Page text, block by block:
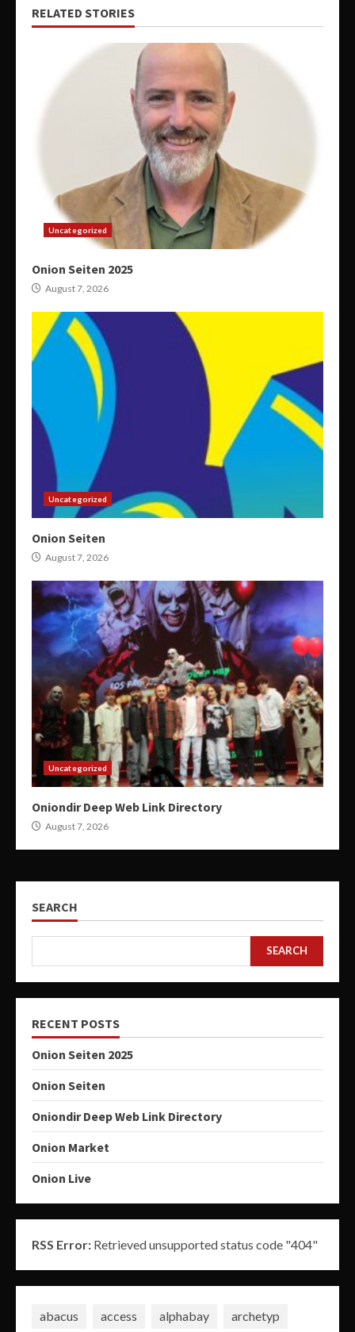
RELATED STORIES
Uncategorized
Onion Seiten 2025
August 7, 2026
Uncategorized
Onion Seiten
August 7, 2026
Uncategorized
Oniondir Deep Web Link Directory
August 7, 2026
SEARCH
SEARCH
RECENT POSTS
Onion Seiten 2025
Onion Seiten
Oniondir Deep Web Link Directory
Onion Market
Onion Live
RSS Error: Retrieved unsupported status code "404"
abacus access alphabay
archetyp